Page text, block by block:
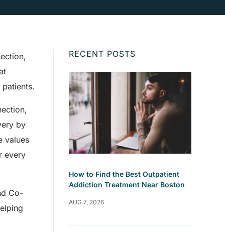
by
values
every
Co-
RECENT POSTS
How to Find the Best Outpatient
Addiction Treatment Near Boston
AUG 7, 2026